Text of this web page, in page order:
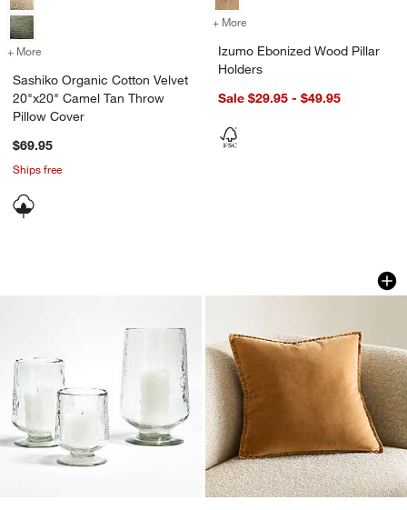
+ More for Sashiko Organic Cotton Velvet 20"x20" Camel Tan Throw Pillow
Sashiko Organic Cotton Velvet
20"x20" Camel Tan Throw
Pillow Cover
$69.95
Ships free
+ More
Izumo Ebonized Wood Pillar
Holders
Sale $29.95 - $49.95
Bergen Glass Hurricane Candle
Relaxed Washed
Carousel showing item 1 through